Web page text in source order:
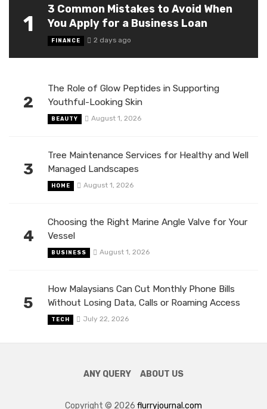
1
3 Common Mistakes to Avoid When
You Apply for a Business Loan
FINANCE 2 days ago
2
The Role of Glow Peptides in Supporting
Youthful-Looking Skin
BEAUTY August 1, 2026
3
Tree Maintenance Services for Healthy and Well
Managed Landscapes
HOME August 1, 2026
4
Choosing the Right Marine Angle Valve for Your
Vessel
BUSINESS August 1, 2026
5
How Malaysians Can Cut Monthly Phone Bills
Without Losing Data, Calls or Roaming Access
TECH July 22, 2026
ANY QUERY ABOUT US
Copyright © 2026 flurryjournal.com